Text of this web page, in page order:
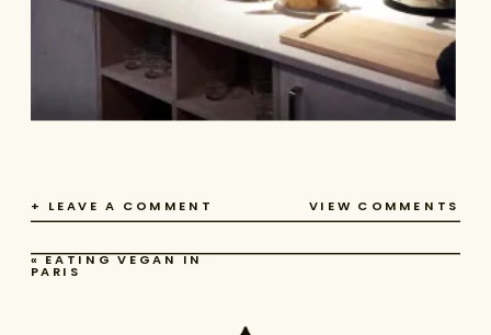
VIEW COMMENTS
+ LEAVE A COMMENT
«EATING VEGAN IN
PARIS